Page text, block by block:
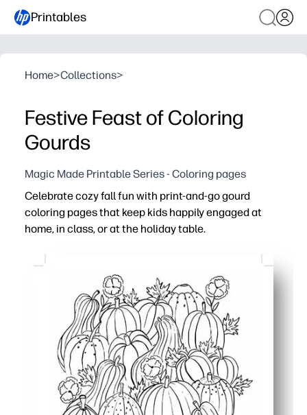
Printables
Home>Collections>
Festive Feast of Coloring
Gourds
Magic Made Printable Series - Coloring pages
Celebrate cozy fall fun with print-and-go gourd
coloring pages that keep kids happily engaged at
home, in class, or at the holiday table.
Keeps hands busy and minds calm - great for early
Builds fine-motor skills, focus, and color confidence for
Versatile use - placemats, center activities, fast sub